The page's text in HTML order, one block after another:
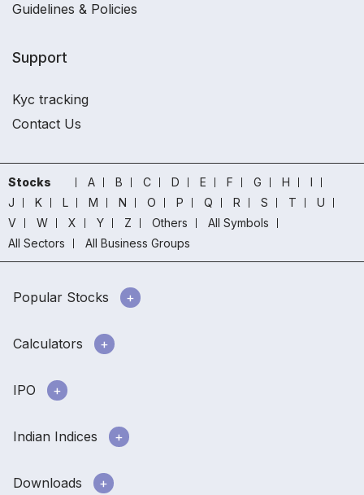
Guidelines & Policies
Support
Kyc tracking
Contact Us
Stocks A B C D E F G H
I
J
K L M N O P Q R S T
U
V
W X Y Z Others
All Symbols
All Sectors
All Business Groups
Popular Stocks
Calculators
IPO
Indian Indices
Downloads